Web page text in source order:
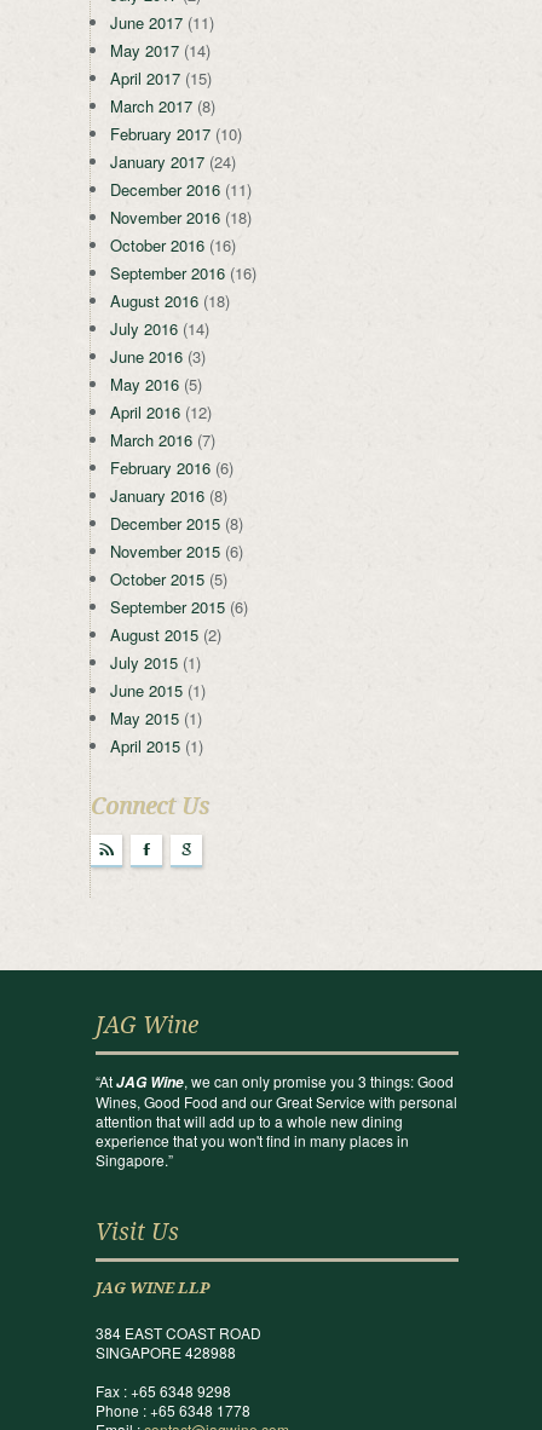
June 2017 (11)
May 2017 (14)
April 2017 (15)
March 2017 (8)
February 2017 (10)
January 2017 (24)
December 2016 (11)
November 2016 (18)
October 2016 (16)
September 2016 (16)
August 2016 (18)
July 2016 (14)
June 2016 (3)
May 2016 (5)
April 2016 (12)
March 2016 (7)
February 2016 (6)
January 2016 (8)
December 2015 (8)
November 2015 (6)
October 2015 (5)
September 2015 (6)
August 2015 (2)
July 2015 (1)
June 2015 (1)
May 2015 (1)
April 2015 (1)
Connect Us
r F g
JAG Wine
“AtJAG Wine, we can only promise you 3 things: Good
Wines, Good Food and our Great Service with personal
attention that will add up to a whole new dining
experience that you won't find in many places in
Singapore.”
Visit Us
JAG WINE LLP
384 EAST COAST ROAD
SINGAPORE 428988
Fax : +65 6348 9298
Phone : +65 6348 1778